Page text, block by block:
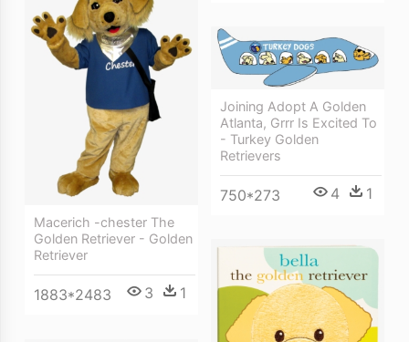
Macerich -chester The
Golden Retriever - Golden
Retriever
1883*2483 3 1
Joining Adopt A Golden
Atlanta, Grrr Is Excited To
- Turkey Golden
Retrievers
750*273 4 1